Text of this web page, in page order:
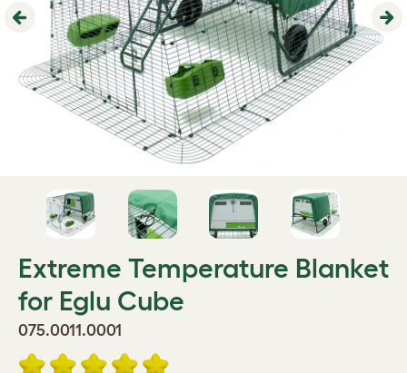
Previous
Extreme Temperature Blanket
for Eglu Cube
075.0011.0001